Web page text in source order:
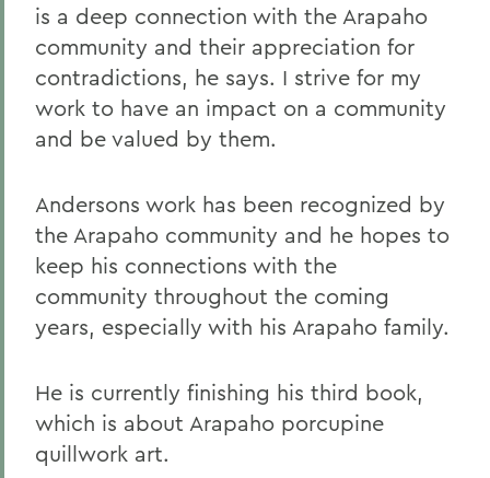
is a deep connection with the Arapaho
community and their appreciation for
contradictions, he says. I strive for my
work to have an impact on a community
and be valued by them.
Andersons work has been recognized by
the Arapaho community and he hopes to
keep his connections with the
community throughout the coming
years, especially with his Arapaho family.
He is currently finishing his third book,
which is about Arapaho porcupine
quillwork art.